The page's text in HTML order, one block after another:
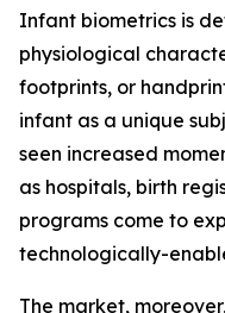
Infant biometrics is
physiological
footprints, or
infant as a unique
seen increased
as hospitals, birth
programs come to
technologically-
The market,